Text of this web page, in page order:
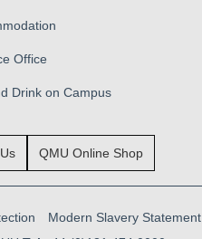
Office
Drink on Campus
QMU Online Shop
Modern Slavery Statement